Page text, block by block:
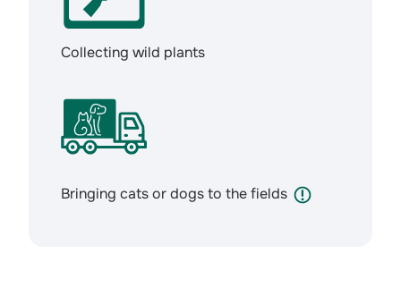
Collecting wild plants
Bringing cats or dogs to the fields